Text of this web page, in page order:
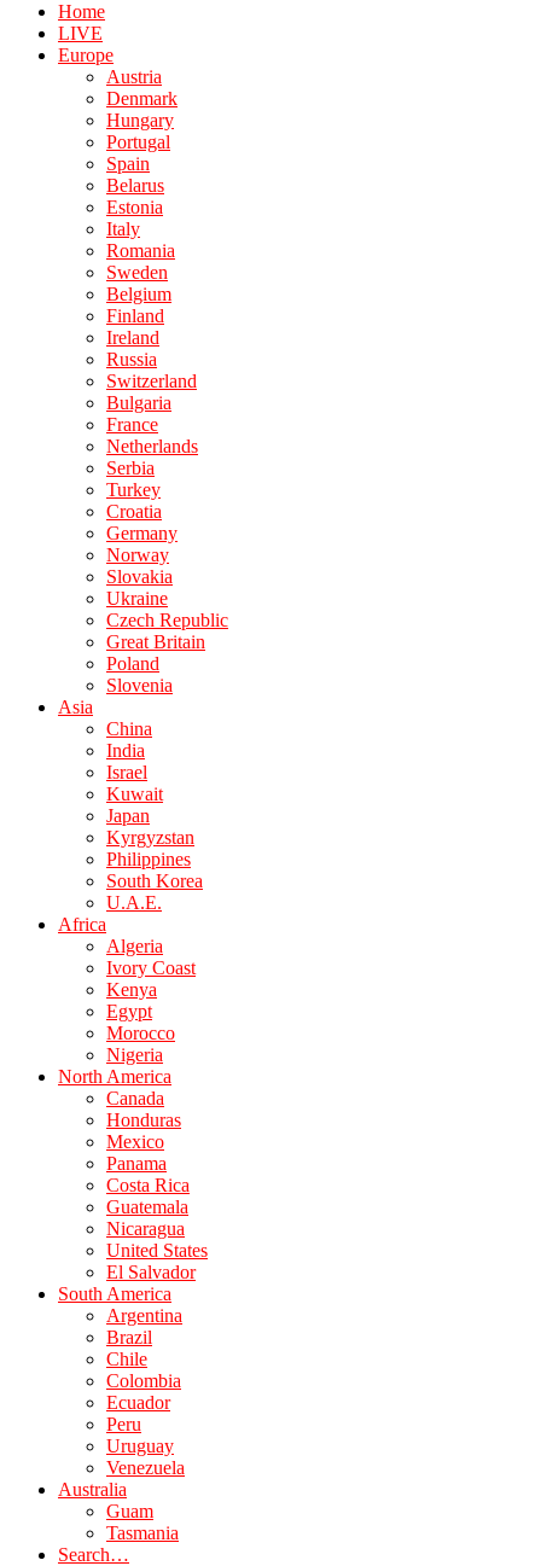
Home
LIVE
Europe
Austria
Denmark
Hungary
Portugal
Spain
Belarus
Estonia
Italy
Romania
Sweden
Belgium
Finland
Ireland
Russia
Switzerland
Bulgaria
France
Netherlands
Serbia
Turkey
Croatia
Germany
Norway
Slovakia
Ukraine
Czech Republic
Great Britain
Poland
Slovenia
Asia
China
India
Israel
Kuwait
Japan
Kyrgyzstan
Philippines
South Korea
U.A.E.
Africa
Algeria
Ivory Coast
Kenya
Egypt
Morocco
Nigeria
North America
Canada
Honduras
Mexico
Panama
Costa Rica
Guatemala
Nicaragua
United States
El Salvador
South America
Argentina
Brazil
Chile
Colombia
Ecuador
Peru
Uruguay
Venezuela
Australia
Guam
Tasmania
Search…